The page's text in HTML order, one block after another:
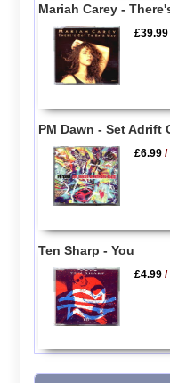
Mariah Carey -
£39.99
PM Dawn - Set Adrift
£6.99 /
Ten Sharp - You
£4.99 /